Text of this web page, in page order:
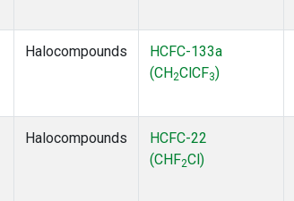
Halocompounds
HCFC-133a
(CH2ClCF3)
Halocompounds
HCFC-22
(CHF2Cl)